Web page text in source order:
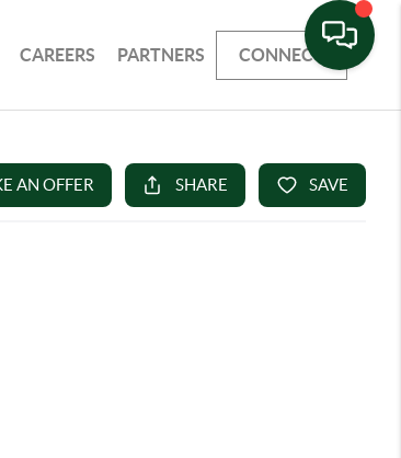
CAREERS PARTNERS CONNECT